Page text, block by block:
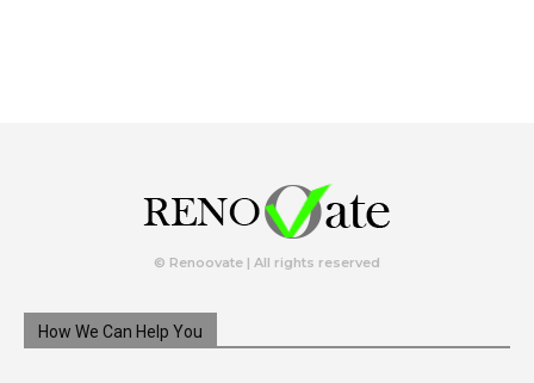
© Renoovate | All rights reserved
How We Can Help You